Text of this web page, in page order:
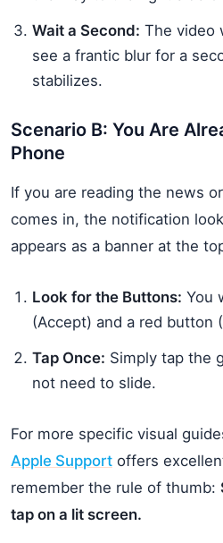
Wait a Second: The video
see a frantic blur for a
stabilizes.
Scenario B: You Are
Phone
If you are reading the news
comes in, the notification
appears as a banner at the
Look for the Buttons: You
(Accept) and a red button
Tap Once: Simply tap the
not need to slide.
For more specific visual
Apple Support offers
remember the rule of thumb:
tap on a lit screen.